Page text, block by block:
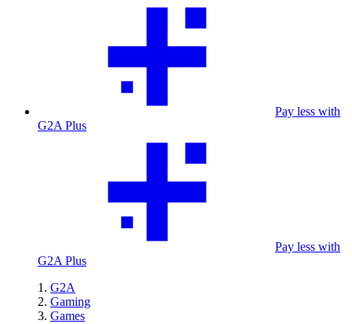
Pay less with
G2A Plus
Pay less with
G2A Plus
G2A
Gaming
Games